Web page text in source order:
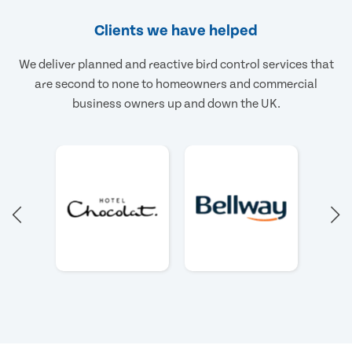
Clients we have helped
We deliver planned and reactive bird control services that
are second to none to homeowners and commercial
business owners up and down the UK.